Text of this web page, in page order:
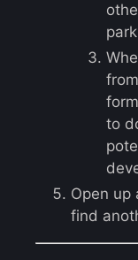
to
Open up
find